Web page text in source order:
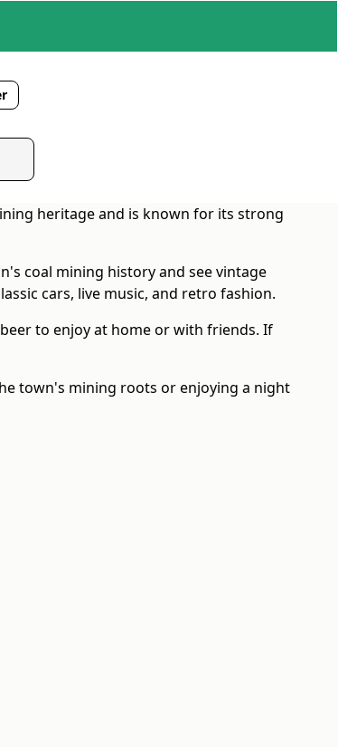
heritage and is known for its strong
coal mining history and see vintage
cars, live music, and retro fashion.
to enjoy at home or with friends. If
town's mining roots or enjoying a night